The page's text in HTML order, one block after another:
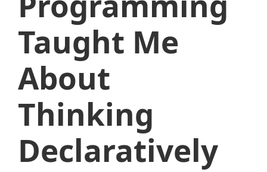
Taught Me
About
Thinking
Declaratively